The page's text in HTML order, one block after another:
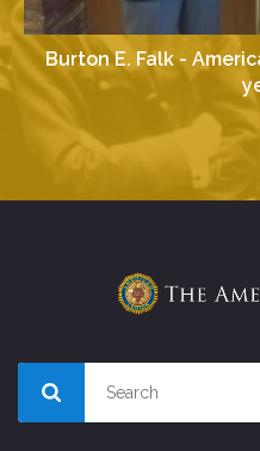
Burton E. Falk -